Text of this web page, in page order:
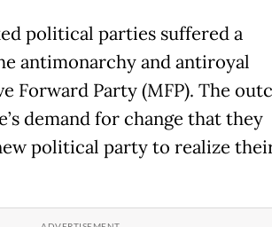
political parties suffered a
antimonarchy and antiroyal
Forward Party (MFP). The
demand for change that they
political party to realize